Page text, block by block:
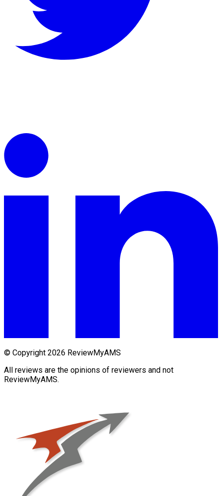
© Copyright 2026 ReviewMyAMS
All reviews are the opinions of reviewers and not
ReviewMyAMS.